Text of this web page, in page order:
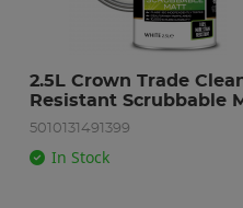
2.5L Crown Trade
Resistant Scrubbable
5010131491399
In Stock